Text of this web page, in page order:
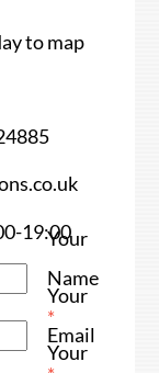
to map
19:00
Your
Name
*
Your
Email
Your